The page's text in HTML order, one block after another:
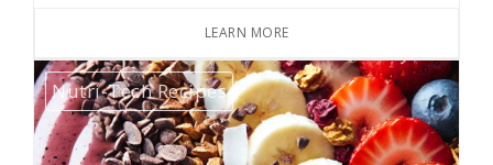
LEARN MORE
Nutri-Tech Recipes